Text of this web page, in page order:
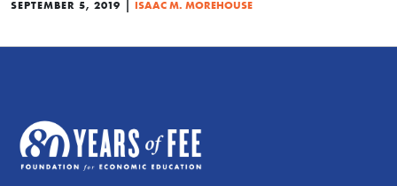
SEPTEMBER 5, 2019 | ISAAC M. MOREHOUSE